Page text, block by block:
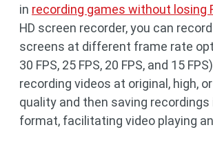
in recording games without losing
HD screen recorder, you can
screens at different frame rate
30 FPS, 25 FPS, 20 FPS, and 15
recording videos at original, high,
quality and then saving recordings
format, facilitating video playing